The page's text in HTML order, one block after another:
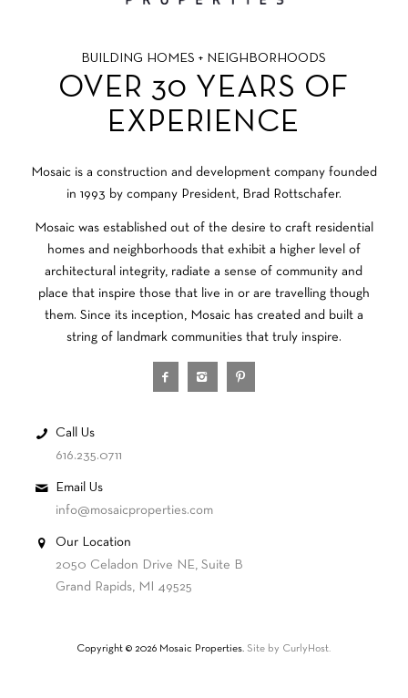
BUILDING HOMES + NEIGHBORHOODS
OVER 30 YEARS OF
EXPERIENCE
Mosaic is a construction and development company founded
in 1993 by company President, Brad Rottschafer.
Mosaic was established out of the desire to craft residential
homes and neighborhoods that exhibit a higher level of
architectural integrity, radiate a sense of community and
place that inspire those that live in or are travelling though
them. Since its inception, Mosaic has created and built a
string of landmark communities that truly inspire.
Call Us
616.235.0711
Email Us
info@mosaicproperties.com
Our Location
2050 Celadon Drive NE, Suite B
Grand Rapids, MI 49525
Copyright © 2026 Mosaic Properties.Site by CurlyHost.